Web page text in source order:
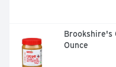
Brookshire's
Ounce